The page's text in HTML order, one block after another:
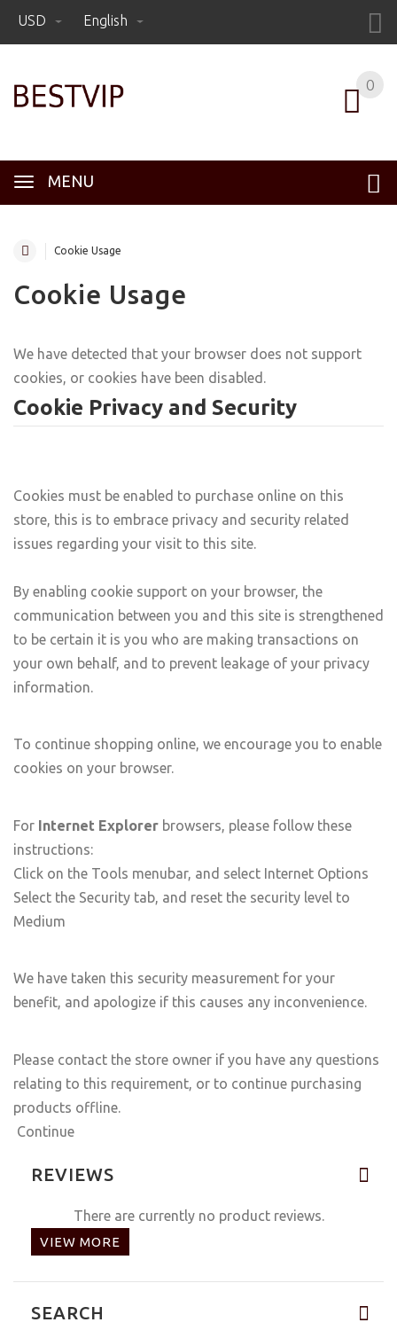
USD English
MENU
0
Cookie Usage
Cookie Usage
We have detected that your browser does not support
cookies, or cookies have been disabled.
Cookie Privacy and Security
Cookies must be enabled to purchase online on this
store, this is to embrace privacy and security related
issues regarding your visit to this site.
By enabling cookie support on your browser, the
communication between you and this site is strengthened
to be certain it is you who are making transactions on
your own behalf, and to prevent leakage of your privacy
information.
To continue shopping online, we encourage you to enable
cookies on your browser.
For Internet Explorer browsers, please follow these
instructions:
Click on the Tools menubar, and select Internet Options
Select the Security tab, and reset the security level to
Medium
We have taken this security measurement for your
benefit, and apologize if this causes any inconvenience.
Please contact the store owner if you have any questions
relating to this requirement, or to continue purchasing
products offline.
Continue
REVIEWS
There are currently no product reviews.
VIEW MORE
SEARCH